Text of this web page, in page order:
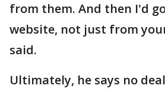
from them. And then I'd
website, not just from
said.
Ultimately, he says no